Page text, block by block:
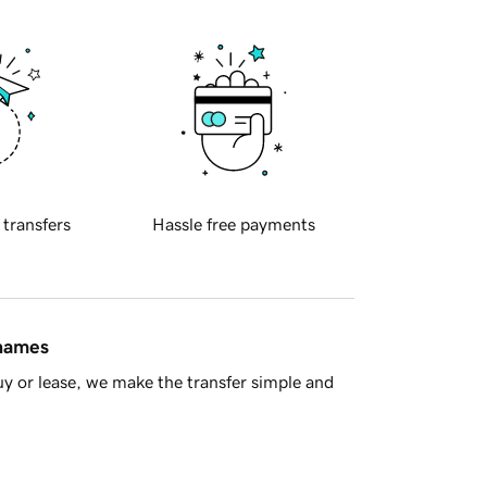
transfers Hassle free payments
or lease, we make the transfer simple and